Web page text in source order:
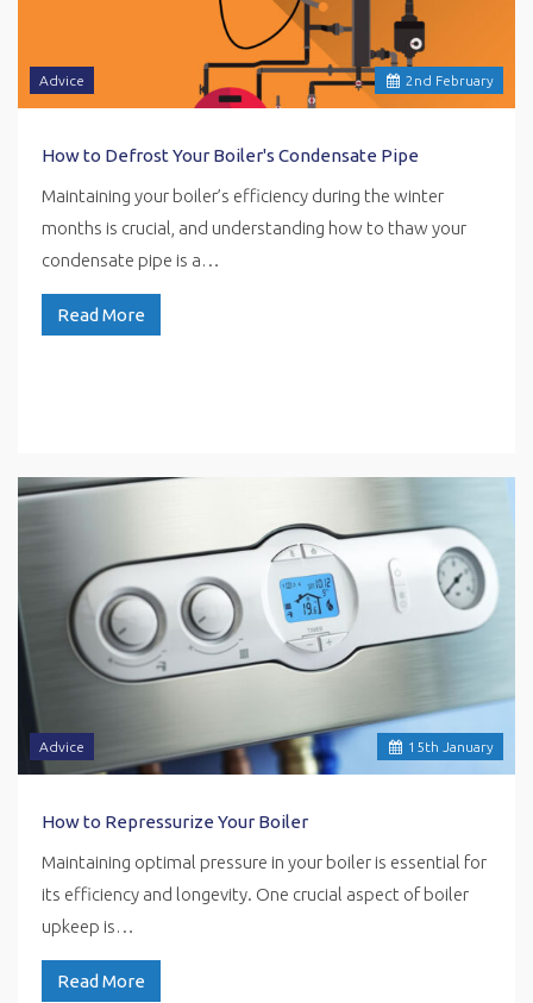
2 nd February
Advice
How to Defrost Your Boiler's Condensate Pipe
Maintaining your boiler’s efficiency during the winter
months is crucial, and understanding how to thaw your
condensate pipe is a…
Read More
15th January
Advice
How to Repressurize Your Boiler
Maintaining optimal pressure in your boiler is essential for
its efficiency and longevity. One crucial aspect of boiler
upkeep is…
Read More